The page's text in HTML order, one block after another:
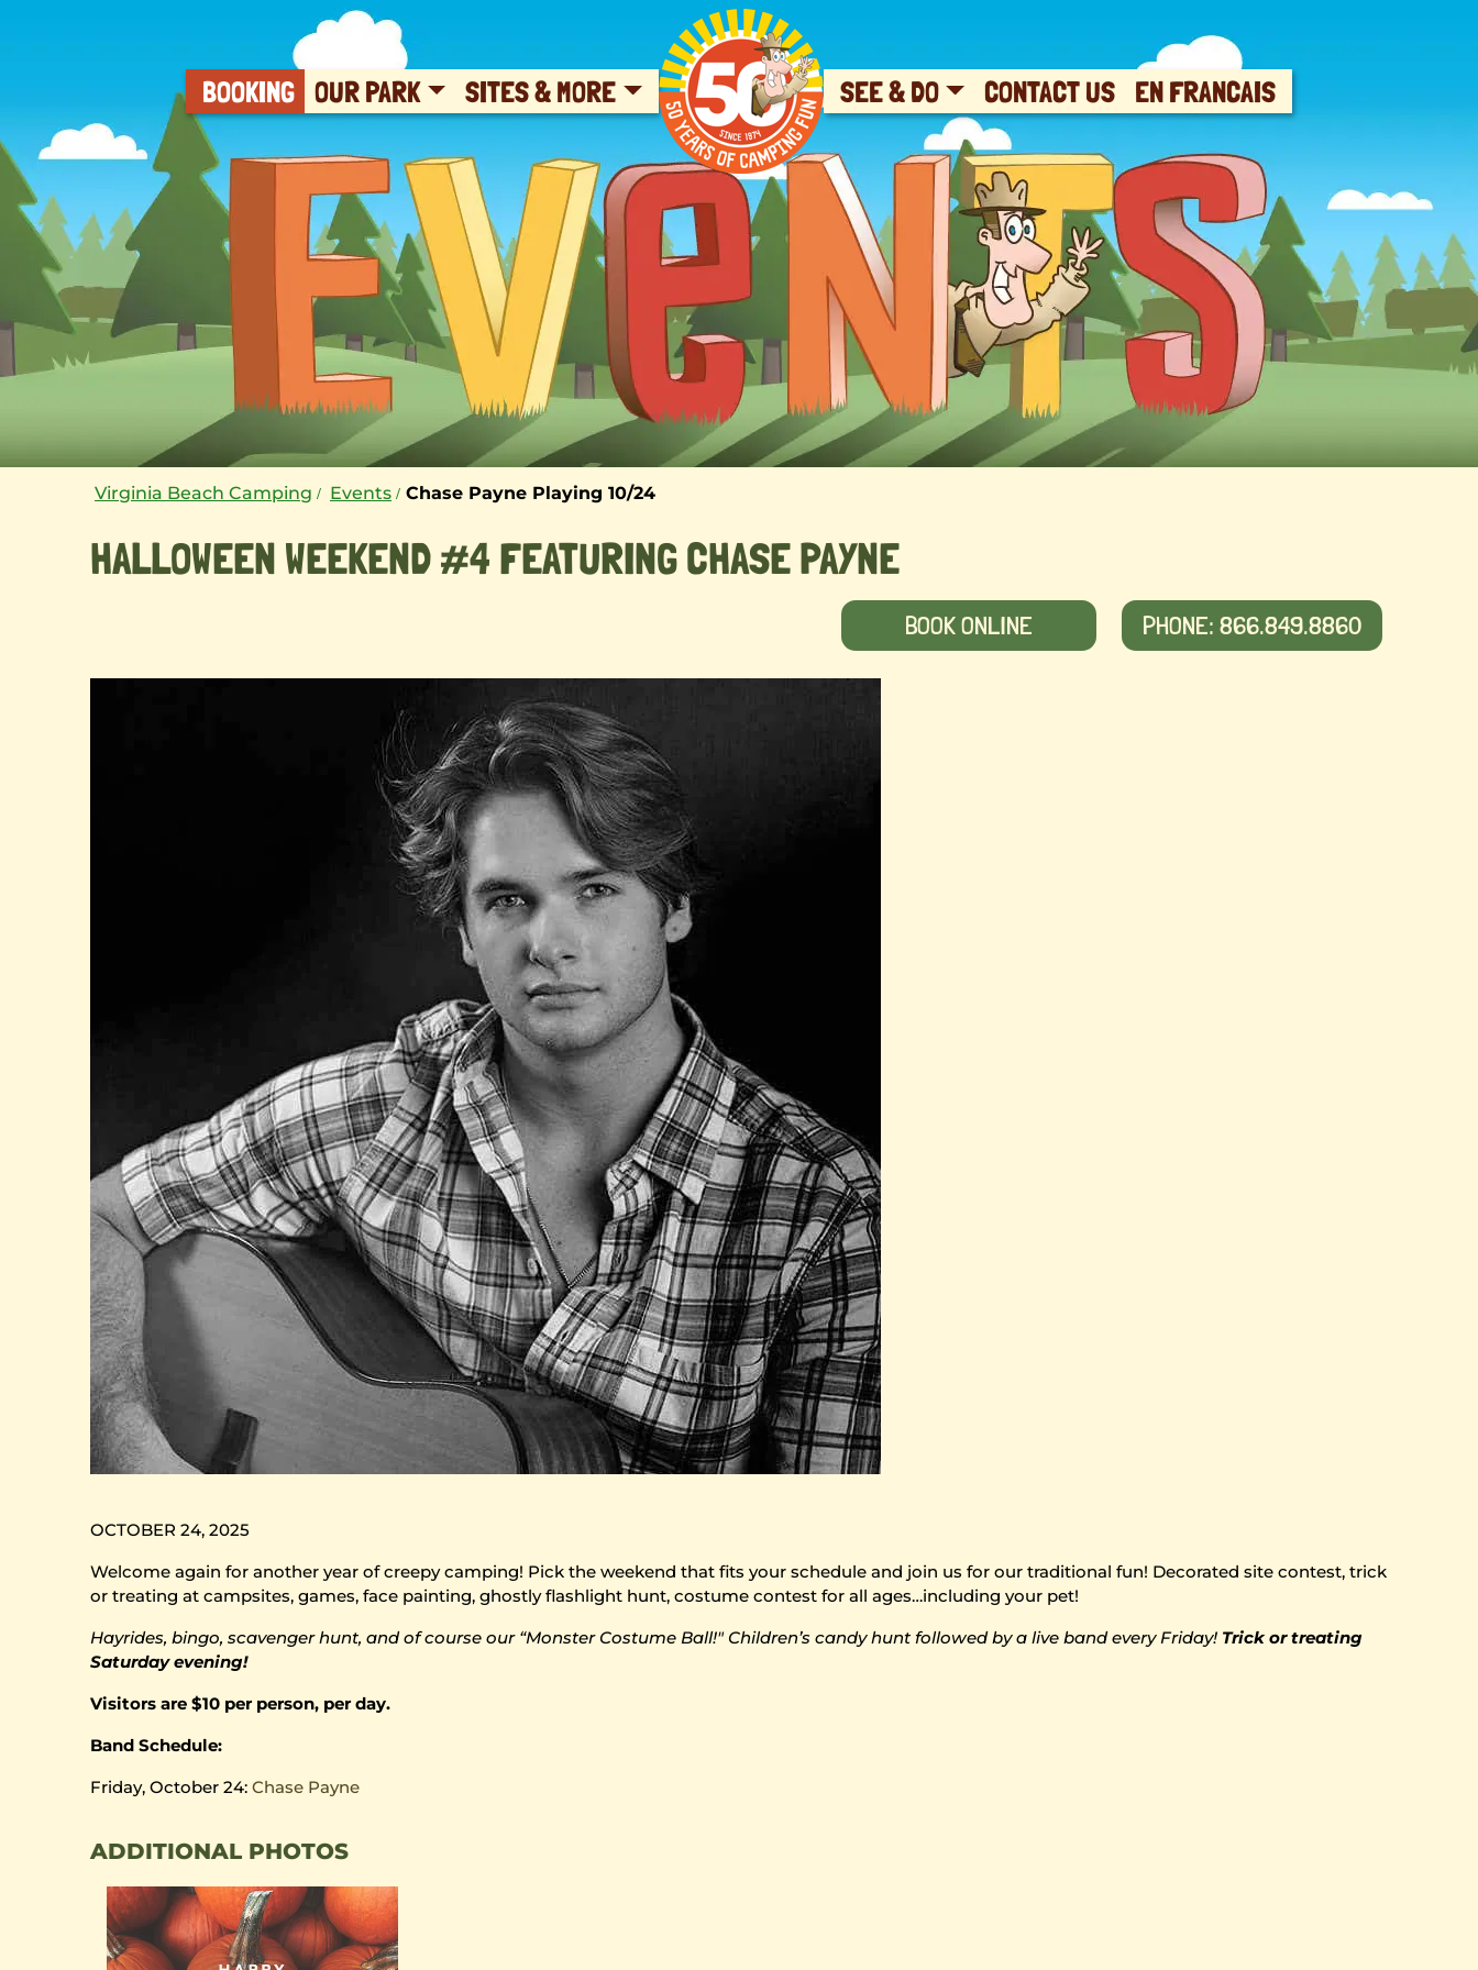
SKIP TO CONTENT
BOOKING OUR PARK SITES & MORE SEE & DO CONTACT US EN FRANCAIS
Virginia Beach Camping Events Chase Payne Playing 10/24
HALLOWEEN WEEKEND #4 FEATURING CHASE PAYNE
BOOK ONLINE PHONE: 866.849.8860
OCTOBER 24, 2025
Welcome again for another year of creepy camping! Pick the weekend that fits your schedule and join us for our traditional fun! Decorated site contest, trick
or treating at campsites, games, face painting, ghostly flashlight hunt, costume contest for all ages…including your pet!
Hayrides, bingo, scavenger hunt, and of course our “Monster Costume Ball!" Children’s candy hunt followed by a live band every Friday! Trick or treating
Saturday evening!
Visitors are $10 per person, per day.
Band Schedule:
Friday, October 24: Chase Payne
ADDITIONAL PHOTOS